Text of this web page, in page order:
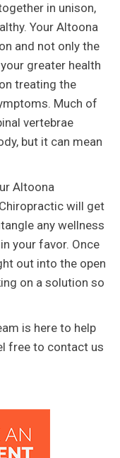
in unison,
Your Altoona
and not only the
greater health
treating the
Much of
vertebrae
but it can mean
Altoona
will get
any wellness
your favor. Once
out into the open
on a solution so
is here to help
free to contact us